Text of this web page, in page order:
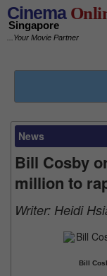
Cinema
Singapore
...Your Movie Partner
News
Bill Cosby
million to
Writer: Heidi
Bill